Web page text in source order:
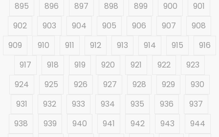
895
896 897 898 899 900
901
902
903 904 905 906 907
908
909
910 911 912 913 914 915
916
917
918 919 920 921 922
923
924
925 926 927 928 929
930
931
932 933 934 935 936
937
938
939 940 941 942 943
944